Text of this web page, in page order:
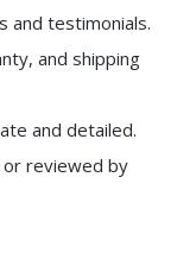
and testimonials.
and shipping
and detailed.
or reviewed by